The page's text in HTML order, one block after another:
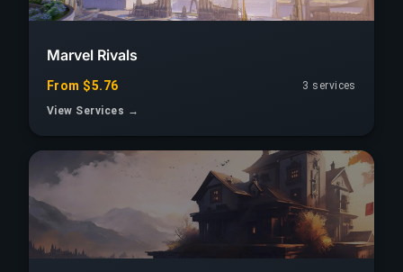
Marvel Rivals
From $5.76
3 services
View Services →